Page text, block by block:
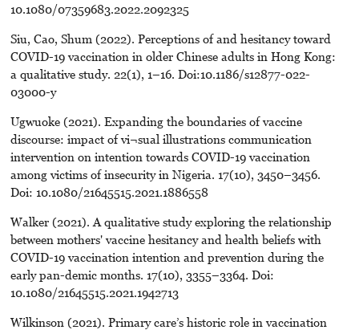
10.1080/07359683.2022.2092325
Siu, Cao, Shum (2022). Perceptions of and hesitancy toward
COVID-19 vaccination in older Chinese adults in Hong Kong:
a qualitative study. 22(1), 1–16. Doi:10.1186/s12877-022-
03000-y
Ugwuoke (2021). Expanding the boundaries of vaccine
discourse: impact of vi¬sual illustrations communication
intervention on intention towards COVID-19 vaccination
among victims of insecurity in Nigeria. 17(10), 3450–3456.
Doi: 10.1080/21645515.2021.1886558
Walker (2021). A qualitative study exploring the relationship
between mothers' vaccine hesitancy and health beliefs with
COVID-19 vaccination intention and prevention during the
early pan-demic months. 17(10), 3355–3364. Doi:
10.1080/21645515.2021.1942713
Wilkinson (2021). Primary care’s historic role in vaccination